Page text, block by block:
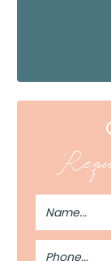
Full
Name
Phone
Number